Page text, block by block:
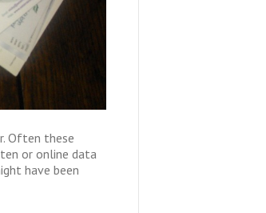
Often these
or online data
have been